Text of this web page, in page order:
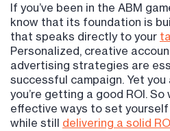
If you’ve been in the ABM
know that its foundation is
that speaks directly to your
Personalized, creative
advertising strategies are
successful campaign. Yet
you’re getting a good ROI.
effective ways to set
while still delivering a solid